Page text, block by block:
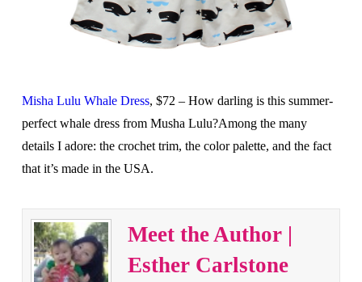
Misha Lulu Whale Dress, $72 – How darling is this summer-
perfect whale dress from Musha Lulu?Among the many
details I adore: the crochet trim, the color palette, and the fact
that it’s made in the USA.
Meet the Author |
Esther Carlstone